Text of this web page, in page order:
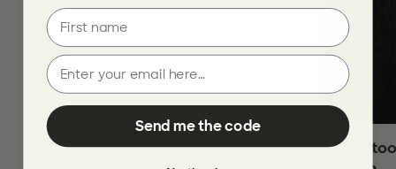
These
First name
Email
Send me the code